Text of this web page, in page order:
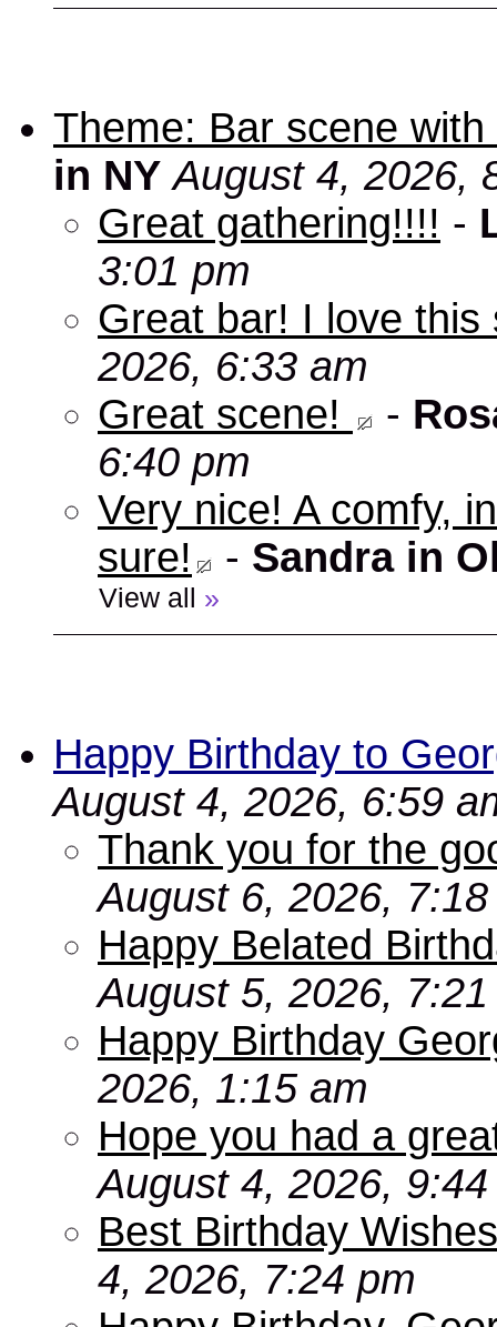
Theme: Bar scene
in NY August 4, 2026,
Great gathering!!!! -
3:01 pm
Great bar! I love this
2026, 6:33 am
Great scene!
-
6:40 pm
Very nice! A comfy,
sure!
- Sandra in
View all »
Happy Birthday to
August 4, 2026, 6:59
Thank you for the
August 6, 2026,
Happy Belated
August 5, 2026,
Happy Birthday
2026, 1:15 am
Hope you had a
August 4, 2026,
Best Birthday
4, 2026, 7:24 pm